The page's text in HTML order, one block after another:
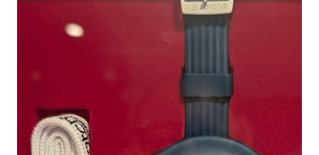
would somehow qualify you for a prize. In retrospect, I
misunderstood what the prizes were for (more on that in a
understand this effort because I am not a car collector or
private collection on display during a recent concours
event. In that world, owners of vintage cars can participate
in somewhat regular events and win awards. Many honors